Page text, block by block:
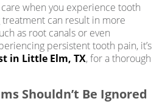
when you experience tooth
can result in more
as root canals or even
persistent tooth pain, it’s
in Little Elm, TX, for a thorough
Shouldn’t Be Ignored